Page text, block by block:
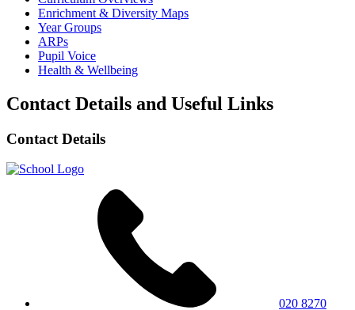
Enrichment & Diversity Maps
Year Groups
ARPs
Pupil Voice
Health & Wellbeing
Contact Details and Useful Links
Contact Details
020 8270